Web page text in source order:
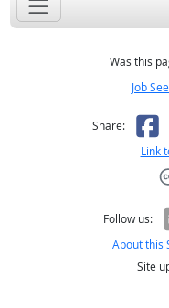
Was this
Job
Share:
Link
Follow us:
About this
Site